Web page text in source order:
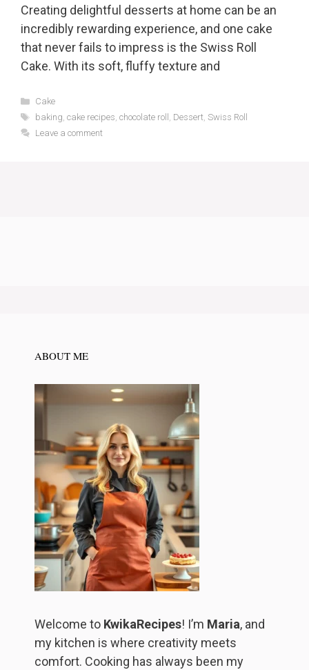
Creating delightful desserts at home can be an
incredibly rewarding experience, and one cake
that never fails to impress is the Swiss Roll
Cake. With its soft, fluffy texture and
Categories
Cake
Tags
baking, cake recipes, chocolate roll , Dessert, Swiss Roll
Leave a comment
ABOUT ME
Welcome to KwikaRecipes! I’m Maria, and
my kitchen is where creativity meets
comfort. Cooking has always been my